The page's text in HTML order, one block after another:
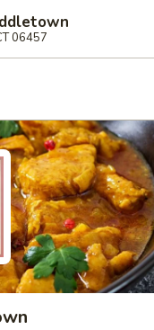
06457